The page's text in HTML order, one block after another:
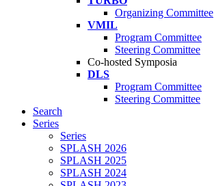
Organizing Committee
VMIL
Program Committee
Steering Committee
Co-hosted Symposia
DLS
Program Committee
Steering Committee
Search
Series
Series
SPLASH 2026
SPLASH 2025
SPLASH 2024